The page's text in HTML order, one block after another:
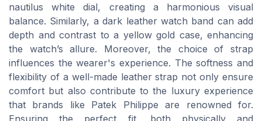
nautilus white dial, creating a harmonious visual
balance. Similarly, a dark leather watch band can add
depth and contrast to a yellow gold case, enhancing
the watch’s allure. Moreover, the choice of strap
influences the wearer's experience. The softness and
flexibility of a well-made leather strap not only ensure
comfort but also contribute to the luxury experience
that brands like Patek Philippe are renowned for.
Ensuring the perfect fit, both physically and